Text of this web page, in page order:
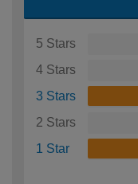
5 Stars
4 Stars
3 Stars
2 Stars
1 Star